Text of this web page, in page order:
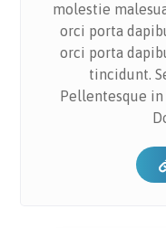
molestie
orci porta
orci porta
tincidunt.
Pellentesque